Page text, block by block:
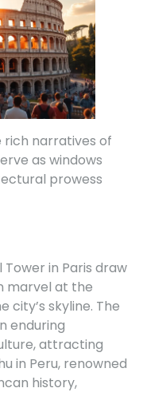
narratives of
as windows
prowess
in Paris draw
marvel at the
skyline. The
enduring
attracting
in Peru, renowned
history,